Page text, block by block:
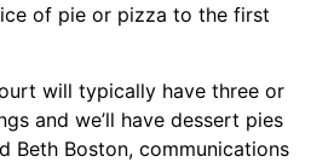
of pie or pizza to the first
will typically have three or
and we’ll have dessert pies
Beth Boston, communications